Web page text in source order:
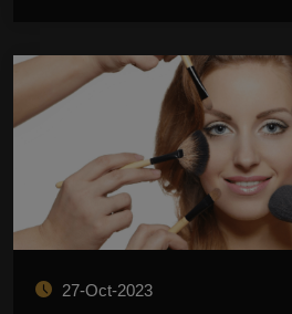
27-Oct-2023